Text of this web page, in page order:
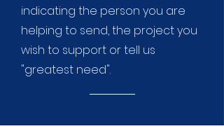
indicating the person you are
helping to send, the project you
wish to support or tell us
"greatest need".